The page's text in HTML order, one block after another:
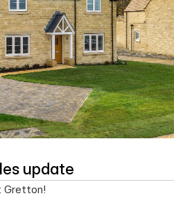
update
Gretton!